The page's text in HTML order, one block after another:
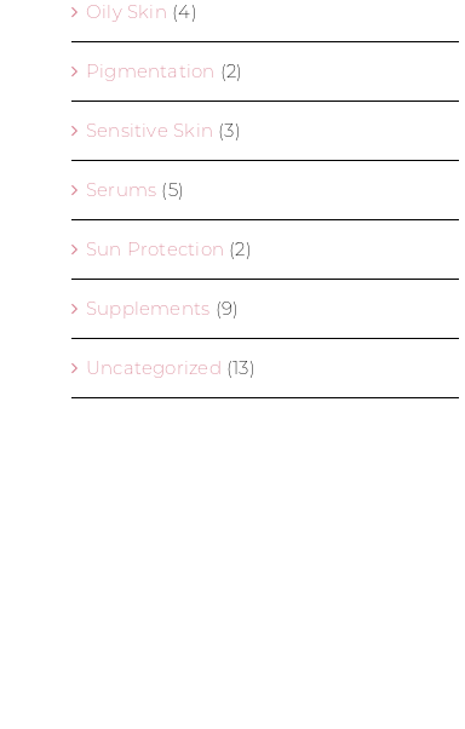
Oily Skin (4)
Pigmentation (2)
Sensitive Skin (3)
Serums (5)
Sun Protection (2)
Supplements (9)
Uncategorized (13)